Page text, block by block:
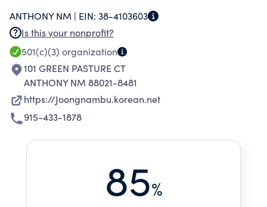
ANTHONY NM | EIN: 38-4103603
Is this your nonprofit?
501(c)(3) organization
101 GREEN PASTURE CT
ANTHONY NM 88021-8481
https://Joongnambu.korean.net
915-433-1878
85%